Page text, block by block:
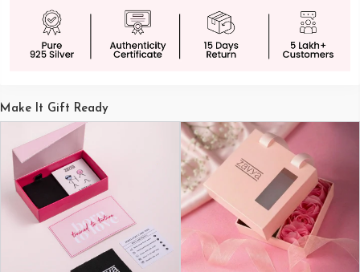
Make It Gift Ready